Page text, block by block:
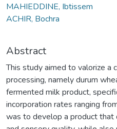
MAHIEDDINE, Ibtissem
ACHIR, Bochra
Abstract
This study aimed to valorize a
processing, namely durum
fermented milk product,
incorporation rates ranging
was to develop a product that